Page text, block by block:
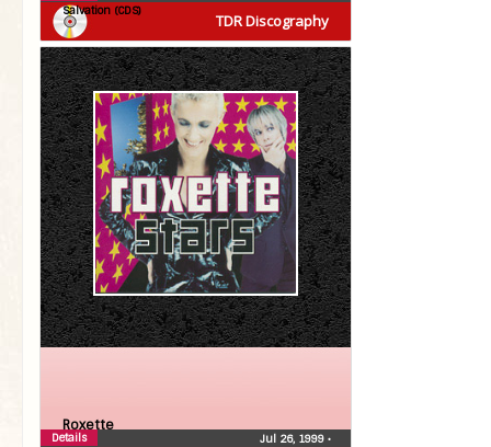
TDR Discography
Salvation (CDS)
Roxette
Jul 26, 1999 •
Details